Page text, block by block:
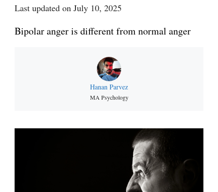
Last updated on July 10, 2025
Bipolar anger is different from normal anger
Hanan Parvez
MA Psychology